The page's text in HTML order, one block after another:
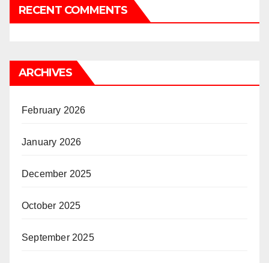
RECENT COMMENTS
ARCHIVES
February 2026
January 2026
December 2025
October 2025
September 2025